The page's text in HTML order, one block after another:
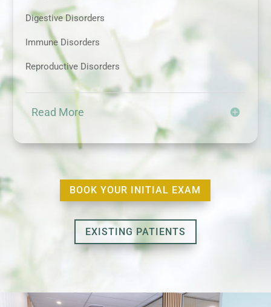
Digestive Disorders
Immune Disorders
Reproductive Disorders
Read More
BOOK YOUR INITIAL EXAM
EXISTING PATIENTS